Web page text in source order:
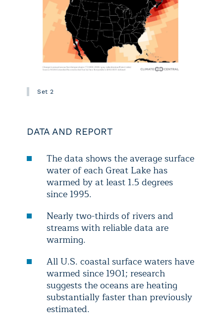
Set 2
DATA AND REPORT
The data shows the average surface
water of each Great Lake has
warmed by at least 1.5 degrees
since 1995.
Nearly two-thirds of rivers and
streams with reliable data are
warming.
All U.S. coastal surface waters have
warmed since 1901; research
suggests the oceans are heating
substantially faster than previously
estimated.